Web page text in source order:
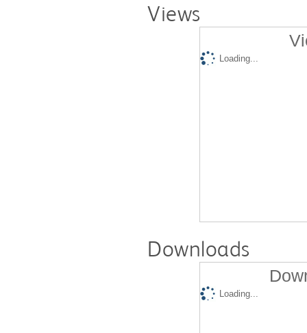
Views
Loading...
Downloads
Loading...